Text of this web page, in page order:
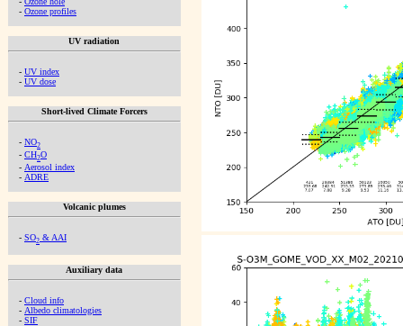
- Ozone profiles
UV radiation
- UV index
- UV dose
Short-lived Climate Forcers
- NO2
- CH2O
- Aerosol index
- ADRE
Volcanic plumes
- SO2 & AAI
Auxiliary data
- Cloud info
- Albedo climatologies
- SIF